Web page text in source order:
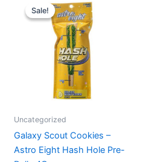
Sale!
Sale!
Uncategorized
Galaxy Scout Cookies –
Astro Eight Hash Hole Pre-
price
was:
$23.95.
price
is:
$18.95.